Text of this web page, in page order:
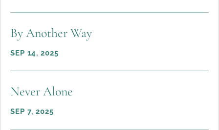
By Another Way
SEP 14, 2025
Never Alone
SEP 7, 2025